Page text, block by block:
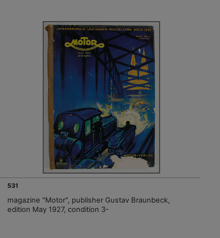
531
magazine "Motor", publisher Gustav Braunbeck,
edition May 1927, condition 3-